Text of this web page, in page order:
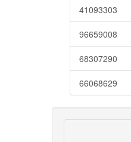
41093303
96659008
68307290
66068629